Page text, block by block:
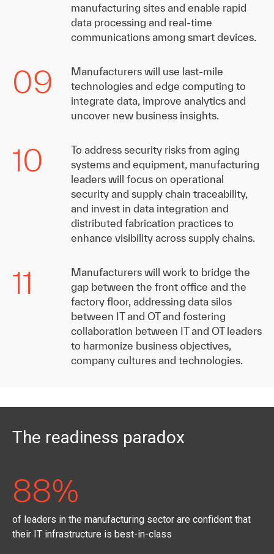
manufacturing sites and enable rapid
data processing and real-time
communications among smart devices.
09
Manufacturers will use last-mile
technologies and edge computing to
integrate data, improve analytics and
uncover new business insights.
10
To address security risks from aging
systems and equipment, manufacturing
leaders will focus on operational
security and supply chain traceability,
and invest in data integration and
distributed fabrication practices to
enhance visibility across supply chains.
11
Manufacturers will work to bridge the
gap between the front office and the
factory floor, addressing data silos
between IT and OT and fostering
collaboration between IT and OT leaders
to harmonize business objectives,
company cultures and technologies.
The readiness paradox
88%
of leaders in the manufacturing sector are confident that
their IT infrastructure is best-in-class